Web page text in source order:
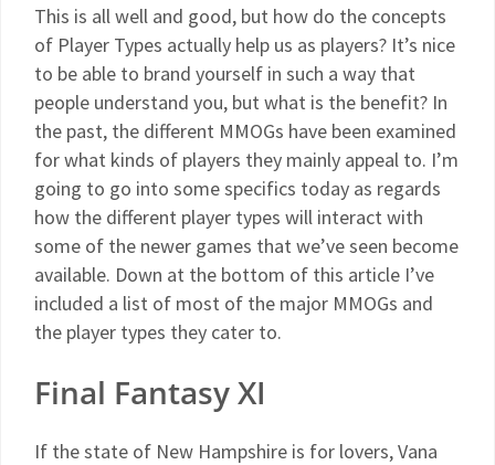
This is all well and good, but how do the concepts
of Player Types actually help us as players? It’s nice
to be able to brand yourself in such a way that
people understand you, but what is the benefit? In
the past, the different MMOGs have been examined
for what kinds of players they mainly appeal to. I’m
going to go into some specifics today as regards
how the different player types will interact with
some of the newer games that we’ve seen become
available. Down at the bottom of this article I’ve
included a list of most of the major MMOGs and
the player types they cater to.
Final Fantasy XI
If the state of New Hampshire is for lovers, Vana